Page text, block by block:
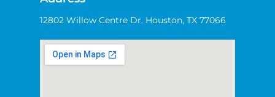
12802 Willow Centre Dr. Houston, TX 77066